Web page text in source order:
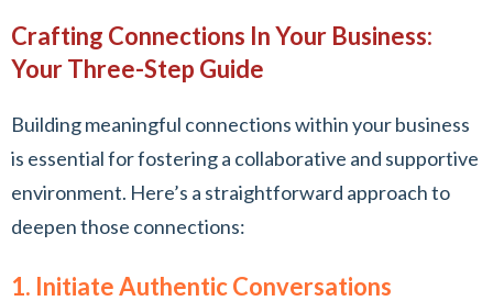
Crafting Connections In Your Business:
Your Three-Step Guide
Building meaningful connections within your business
is essential for fostering a collaborative and supportive
environment. Here’s a straightforward approach to
deepen those connections:
1. Initiate Authentic Conversations